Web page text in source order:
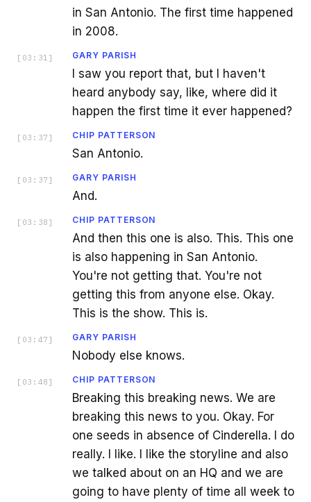
in San Antonio. The first time happened
in 2008.
[ 03:31 ] GARY PARISH
I saw you report that, but I haven't
heard anybody say, like, where did it
happen the first time it ever happened?
[ 03:37 ] CHIP PATTERSON
San Antonio.
[ 03:37 ] GARY PARISH
And.
[ 03:38 ] CHIP PATTERSON
And then this one is also. This. This one
is also happening in San Antonio.
You're not getting that. You're not
getting this from anyone else. Okay.
This is the show. This is.
[ 03:47 ] GARY PARISH
Nobody else knows.
[ 03:48 ] CHIP PATTERSON
Breaking this breaking news. We are
breaking this news to you. Okay. For
one seeds in absence of Cinderella. I do
really. I like. I like the storyline and also
we talked about on an HQ and we are
going to have plenty of time all week to